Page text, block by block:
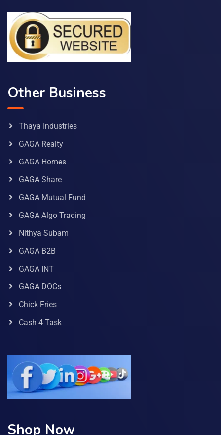
Other Business
Thaya Industries
GAGA Realty
GAGA Homes
GAGA Share
GAGA Mutual Fund
GAGA Algo Trading
Nithya Subam
GAGA B2B
GAGA INT
GAGA DOCs
Chick Fries
Cash 4 Task
Shop Now